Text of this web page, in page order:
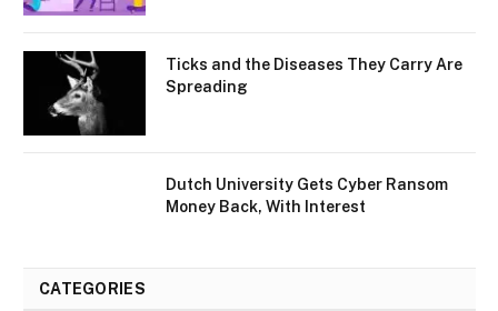
Ticks and the Diseases They Carry Are
Spreading
Dutch University Gets Cyber Ransom
Money Back, With Interest
CATEGORIES